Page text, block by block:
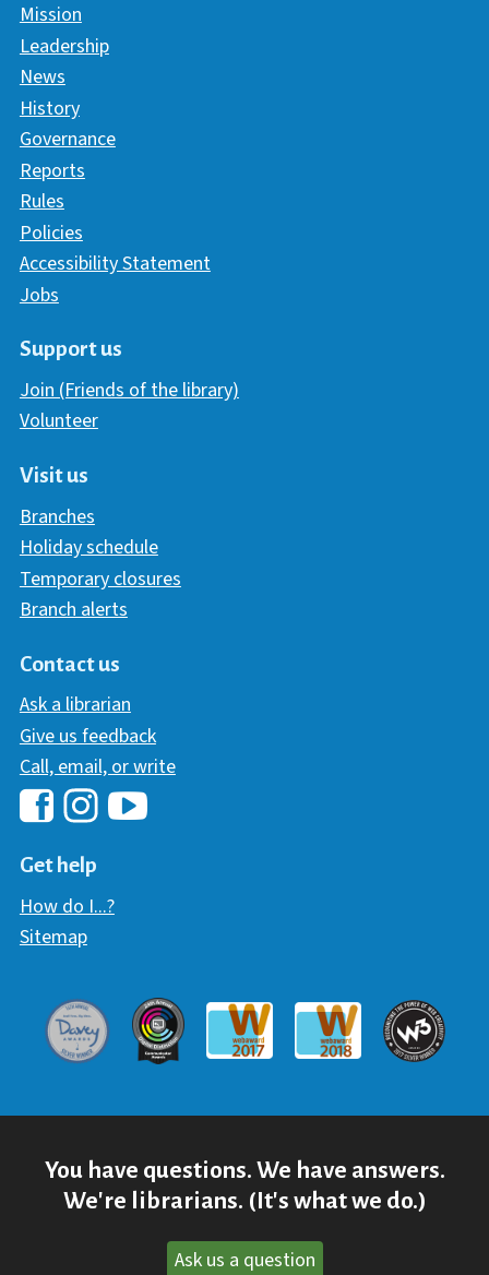
Mission
Leadership
News
History
Governance
Reports
Rules
Policies
Accessibility Statement
Jobs
Support us
Join (Friends of the library)
Volunteer
Visit us
Branches
Holiday schedule
Temporary closures
Branch alerts
Contact us
Ask a librarian
Give us feedback
Call, email, or write
Hawaii Library's Facebook
Get help
How do I...?
Sitemap
Davey AwardCommunicator Award
Webaward 2017
Webaward 2018
W3
You have questions. We have answers.
We're librarians. (It's what we do.)
Ask us a question